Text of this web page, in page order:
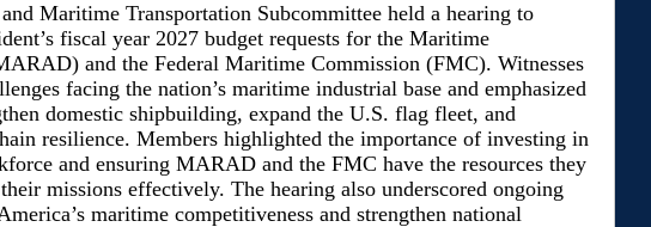
Maritime Transportation Subcommittee held a hearing to
fiscal year 2027 budget requests for the Maritime
and the Federal Maritime Commission (FMC). Witnesses
facing the nation’s maritime industrial base and emphasized
domestic shipbuilding, expand the U.S. flag fleet, and
resilience. Members highlighted the importance of investing in
and ensuring MARAD and the FMC have the resources they
missions effectively. The hearing also underscored ongoing
maritime competitiveness and strengthen national